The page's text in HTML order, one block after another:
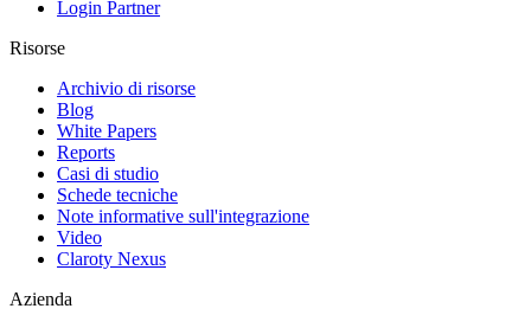
Login Partner
Risorse
Archivio di risorse
Blog
White Papers
Reports
Casi di studio
Schede tecniche
Note informative sull'integrazione
Video
Claroty Nexus
Azienda